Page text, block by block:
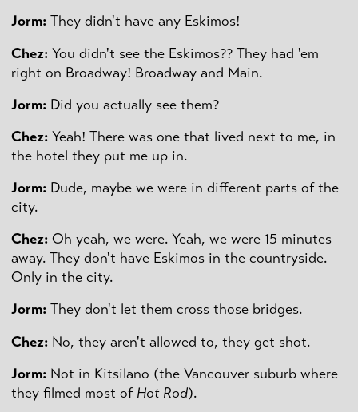
Jorm: They didn't have any Eskimos!
Chez: You didn't see the Eskimos?? They had 'em
right on Broadway! Broadway and Main.
Jorm: Did you actually see them?
Chez: Yeah! There was one that lived next to me, in
the hotel they put me up in.
Jorm: Dude, maybe we were in different parts of the
city.
Chez: Oh yeah, we were. Yeah, we were 15 minutes
away. They don't have Eskimos in the countryside.
Only in the city.
Jorm: They don't let them cross those bridges.
Chez: No, they aren't allowed to, they get shot.
Jorm: Not in Kitsilano (the Vancouver suburb where
they filmed most of Hot Rod).